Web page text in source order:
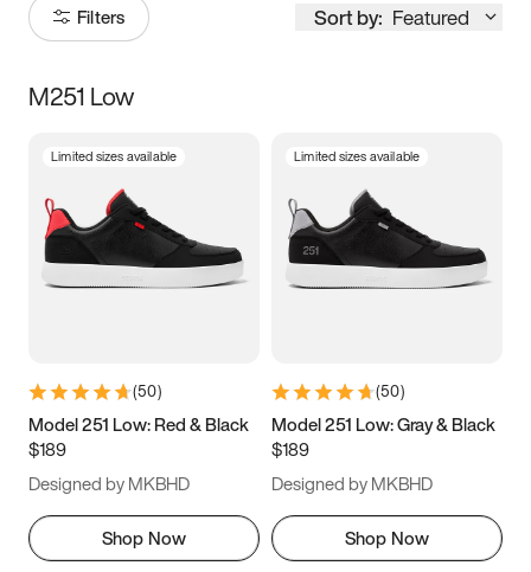
Filters Sort by: Featured
Size
5 5.5 6
7 7.5 8 8.5
11 11.5 12
13
M251 Low
Limited sizes available
(50)
Model 251 Low: Red & Black
$189
Designed by MKBHD
Shop Now
Limited sizes available
(50)
Model 251 Low: Gray & Black
$189
Designed by MKBHD
Shop Now